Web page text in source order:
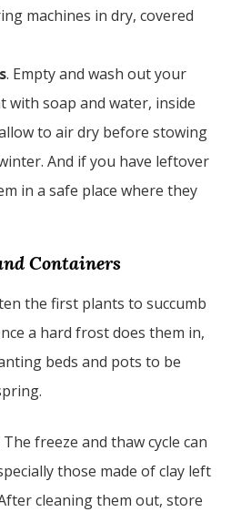
machines in dry, covered
. Empty and wash out your
with soap and water, inside
to air dry before stowing
And if you have leftover
in a safe place where they
Containers
the first plants to succumb
a hard frost does them in,
beds and pots to be
The freeze and thaw cycle can
those made of clay left
cleaning them out, store